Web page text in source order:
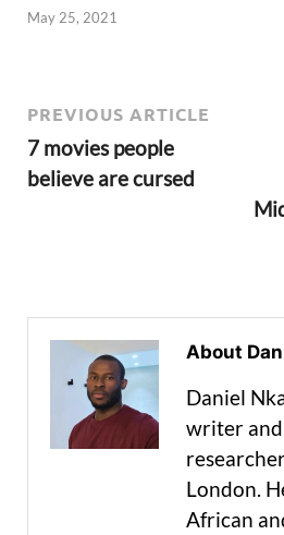
May 25, 2021
PREVIOUS ARTICLE
7 movies people
believe are cursed
About
Daniel
writer
London.
African